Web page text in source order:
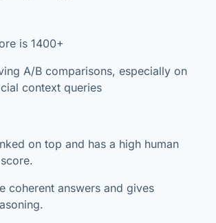
is 1400+
A/B comparisons, especially on
context queries
on top and has a high human
coherent answers and gives